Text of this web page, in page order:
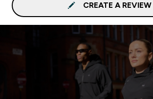
CREATE A REVIEW